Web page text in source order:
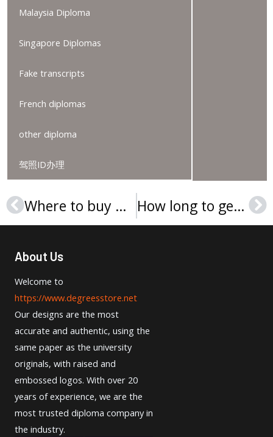
Malaysia Diploma
Singapore Diplomas
Fake transcripts
French diplomas
other diploma
驾照ID办理
Prev Where to buy Neumann University diploma safely？ How long to get a Wilmington University diploma online?
About Us
Welcome to
https://www.degreesstore.net
Our designs are the most
accurate and authentic, using the
same paper as the university
originals, with raised and
embossed logos. With over 20
years of experience, we are the
most trusted diploma company in
the industry.